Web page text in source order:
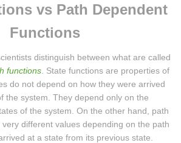
vs Path Dependent
Functions
distinguish between what are called
functions . State functions are properties of
do not depend on how they were arrived
the system. They depend only on the
of the system. On the other hand, path
different values depending on the path
at a state from its previous state.